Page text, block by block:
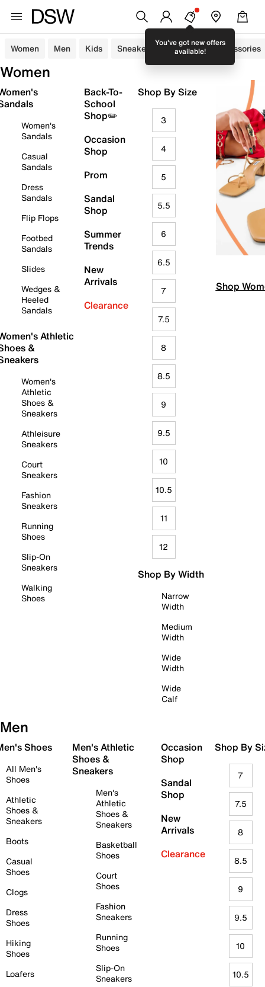
You've got new offers
available!
Women Men Kids Sneakers Sandals Accessories
Women
Women's
Sandals
Casual
Sandals
Dress
Sandals
Flip Flops
Footbed
Sandals
Slides
Wedges &
Heeled
Sandals
Athletic
&
Women's
Athletic
Shoes &
Sneakers
Athleisure
Sneakers
Court
Sneakers
Fashion
Sneakers
Running
Shoes
Slip-On
Sneakers
Walking
Shoes
Back-To-
School
Shop✏️
Occasion
Shop
Prom
Sandal
Shop
Summer
Trends
New
Arrivals
Clearance
Shop By Size
3
4
5
5.5
6
6.5
7
7.5
8
8.5
9
9.5
10
10.5
11
12
Shop By Width
Narrow
Width
Medium
Width
Wide
Width
Wide
Calf
Shop
Men
Shoes
All Men's
Shoes
Athletic
Shoes &
Sneakers
Boots
Casual
Shoes
Clogs
Dress
Shoes
Hiking
Shoes
Loafers
Men's Athletic
Shoes &
Sneakers
Men's
Athletic
Shoes &
Sneakers
Basketball
Shoes
Court
Shoes
Fashion
Sneakers
Running
Shoes
Slip-On
Sneakers
Occasion
Shop
Sandal
Shop
New
Arrivals
Clearance
Shop By
7
7.5
8
8.5
9
9.5
10
10.5